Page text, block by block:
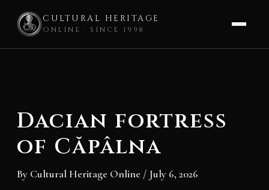
CULTURAL HERITAGE
ONLINE · SINCE 1998
Dacian fortress
of Căpâlna
By Cultural Heritage Online / July 6, 2026